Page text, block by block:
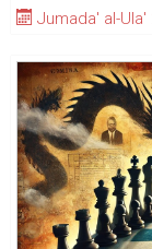
Jumada' al-Ula'